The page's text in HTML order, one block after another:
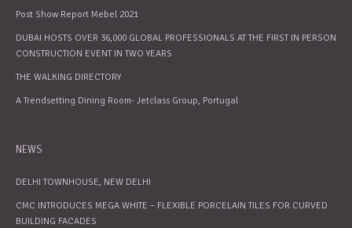
Post Show Report Mebel 2021
DUBAI HOSTS OVER 36,000 GLOBAL PROFESSIONALS AT THE FIRST IN PERSON
CONSTRUCTION EVENT IN TWO YEARS
THE WALKING DIRECTORY
A Trendsetting Dining Room- Jetclass Group, Portugal
NEWS
DELHI TOWNHOUSE, NEW DELHI
CMC INTRODUCES MEGA WHITE – FLEXIBLE PORCELAIN TILES FOR CURVED
BUILDING FACADES